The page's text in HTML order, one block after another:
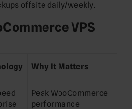
offsite daily/weekly.
VPS
Why It Matters
Peak WooCommerce
performance